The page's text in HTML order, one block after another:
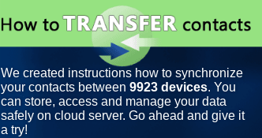
We created instructions how to synchronize
your contacts between 9923 devices. You
can store, access and manage your data
safely on cloud server. Go ahead and give it
a try!